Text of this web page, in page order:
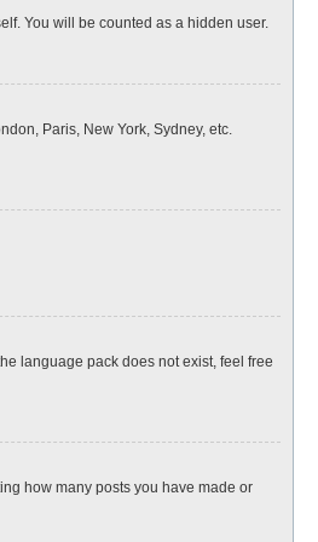
You will be counted as a hidden user.
Paris, New York, Sydney, etc.
language pack does not exist, feel free
how many posts you have made or